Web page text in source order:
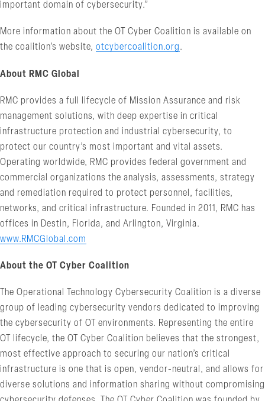
important domain of cybersecurity.”
More information about the OT Cyber Coalition is available on
the coalition’s website, otcybercoalition.org.
About RMC Global
RMC provides a full lifecycle of Mission Assurance and risk
management solutions, with deep expertise in critical
infrastructure protection and industrial cybersecurity, to
protect our country’s most important and vital assets.
Operating worldwide, RMC provides federal government and
commercial organizations the analysis, assessments, strategy
and remediation required to protect personnel, facilities,
networks, and critical infrastructure. Founded in 2011, RMC has
offices in Destin, Florida, and Arlington, Virginia.
www.RMCGlobal.com
About the OT Cyber Coalition
The Operational Technology Cybersecurity Coalition is a diverse
group of leading cybersecurity vendors dedicated to improving
the cybersecurity of OT environments. Representing the entire
OT lifecycle, the OT Cyber Coalition believes that the strongest,
most effective approach to securing our nation’s critical
infrastructure is one that is open, vendor-neutral, and allows for
diverse solutions and information sharing without compromising